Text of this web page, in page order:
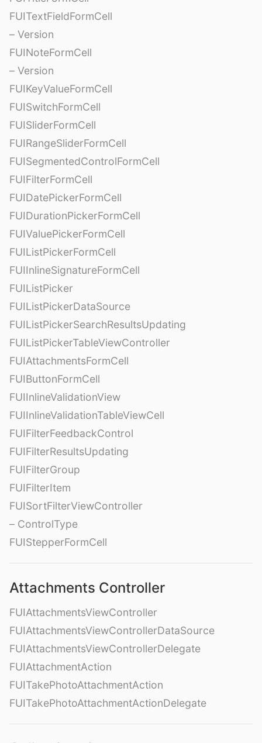
FUITextFieldFormCell
– Version
FUINoteFormCell
– Version
FUIKeyValueFormCell
FUISwitchFormCell
FUISliderFormCell
FUIRangeSliderFormCell
FUISegmentedControlFormCell
FUIFilterFormCell
FUIDatePickerFormCell
FUIDurationPickerFormCell
FUIValuePickerFormCell
FUIListPickerFormCell
FUIInlineSignatureFormCell
FUIListPicker
FUIListPickerDataSource
FUIListPickerSearchResultsUpdating
FUIListPickerTableViewController
FUIAttachmentsFormCell
FUIButtonFormCell
FUIInlineValidationView
FUIInlineValidationTableViewCell
FUIFilterFeedbackControl
FUIFilterResultsUpdating
FUIFilterGroup
FUIFilterItem
FUISortFilterViewController
– ControlType
FUIStepperFormCell
Attachments Controller
FUIAttachmentsViewController
FUIAttachmentsViewControllerDataSource
FUIAttachmentsViewControllerDelegate
FUIAttachmentAction
FUITakePhotoAttachmentAction
FUITakePhotoAttachmentActionDelegate